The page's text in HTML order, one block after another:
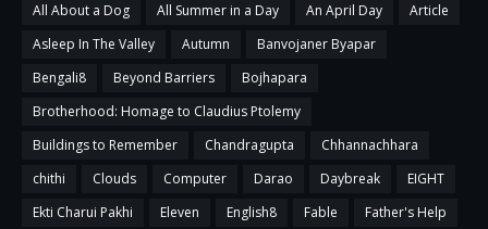
All About a Dog
All Summer in a Day An April Day
Article
Asleep In The Valley
Autumn
Banvojaner Byapar
Bengali8
Beyond Barriers
Bojhapara
Brotherhood: Homage to Claudius Ptolemy
Buildings to Remember
Chandragupta
Chhannachhara
chithi
Clouds Computer Darao Daybreak
EIGHT
Ekti Charui Pakhi
Eleven English8 Fable
Father's Help